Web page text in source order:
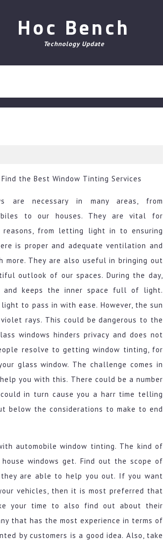
Hoc Bench
Technology Update
the Best Window Tinting Services
are necessary in many areas, from
to our houses. They are vital for
reasons, from letting light in to ensuring
is proper and adequate ventilation and
more. They are also useful in bringing out
outlook of our spaces. During the day,
and keeps the inner space full of light.
to pass in with ease. However, the sun
rays. This could be dangerous to the
windows hinders privacy and does not
resolve to getting window tinting, for
glass window. The challenge comes in
you with this. There could be a number
in turn cause you a harr time telling
below the considerations to make to end
automobile window tinting. The kind of
windows get. Find out the scope of
are able to help you out. If you want
vehicles, then it is most preferred that
your time to also find out about their
that has the most experience in terms of
by customers is a good idea. Also, take